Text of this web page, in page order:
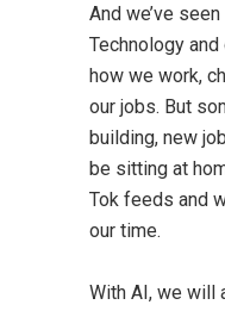
And we’ve
Technology
how we work,
our jobs. But
building, new
be sitting at
Tok feeds and
our time.
With AI, we will